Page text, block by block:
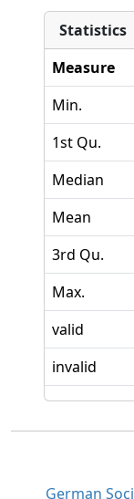
Statistics
Measure
Min.
1st Qu.
Median
Mean
3rd Qu.
Max.
valid
invalid
German